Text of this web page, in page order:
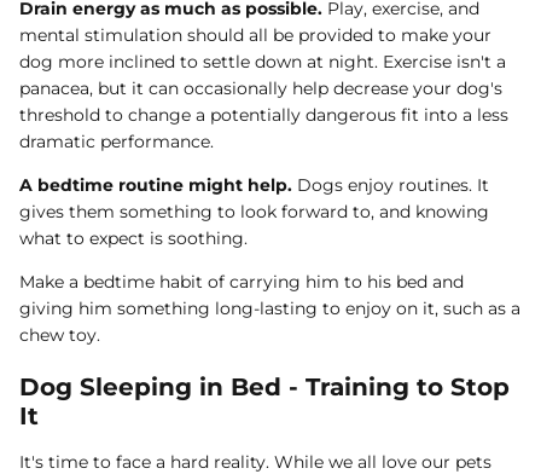
Drain energy as much as possible. Play, exercise, and
mental stimulation should all be provided to make your
dog more inclined to settle down at night. Exercise isn't a
panacea, but it can occasionally help decrease your dog's
threshold to change a potentially dangerous fit into a less
dramatic performance.
A bedtime routine might help. Dogs enjoy routines. It
gives them something to look forward to, and knowing
what to expect is soothing.
Make a bedtime habit of carrying him to his bed and
giving him something long-lasting to enjoy on it, such as a
chew toy.
Dog Sleeping in Bed - Training to Stop
It
It's time to face a hard reality. While we all love our pets